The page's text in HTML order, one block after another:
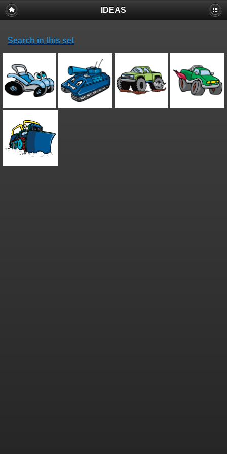
IDEAS
Search in this set